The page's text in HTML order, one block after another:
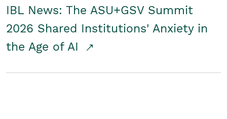
IBL News: The ASU+GSV Summit
2026 Shared Institutions' Anxiety in
the Age of AI